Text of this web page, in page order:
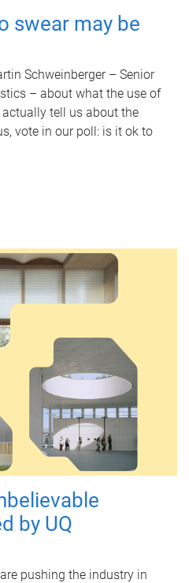
swear may be
Schweinberger – Senior
– about what the use of
tell us about the
vote in our poll: is it ok to
by UQ
pushing the industry in